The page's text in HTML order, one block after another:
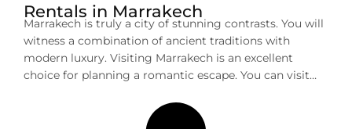
Rentals in Marrakech
Marrakech is truly a city of stunning contrasts. You will
witness a combination of ancient traditions with
modern luxury. Visiting Marrakech is an excellent
choice for planning a romantic escape. You can visit
getaway. No matter your purpose of visit, one thing